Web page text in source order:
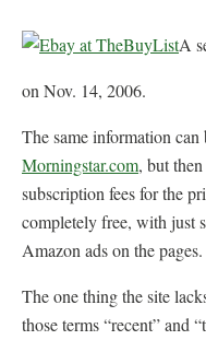
A
on Nov. 14, 2006.
The same information can
Morningstar.com, but
subscription fees for the
completely free, with just
Amazon ads on the pages.
The one thing the site
those terms “recent” and